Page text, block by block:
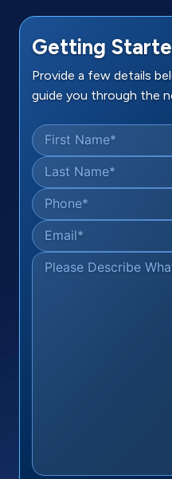
Getting
Provide a few details
guide you through the
First Name*
Last Name*
Phone*
Email*
Please Describe